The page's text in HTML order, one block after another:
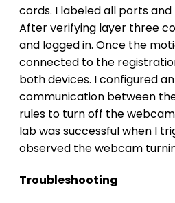
cords. I labeled all ports
After verifying layer three
and logged in. Once the
connected to the
both devices. I configured
communication between
rules to turn off the
lab was successful when I
observed the webcam
Troubleshooting